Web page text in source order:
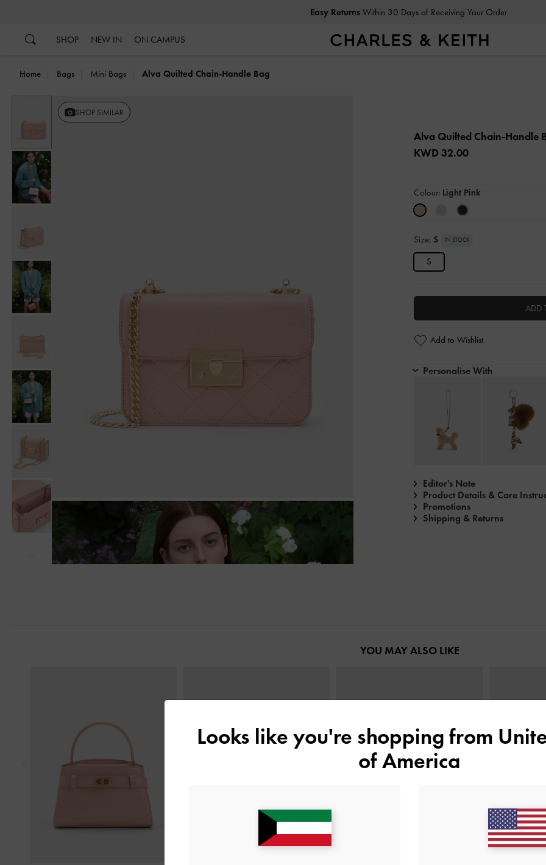
Easy ReturnsWithin 30 Days of Receiving Your Order
SHOP NEW IN ON CAMPUS
Home Bags Mini Bags Alva Quilted Chain-Handle Bag
Previous SHOP SIMILAR
Alva Quilted Chain-Handle
KWD 32.00
Colour: Light Pink
Size: S IN STOCK
S
ADD
Add to Wishlist
Personalise With
Editor's Note
Product Details & Care
Promotions
Shipping & Returns
YOU MAY ALSO LIKE
Looks like you're shopping from
of America